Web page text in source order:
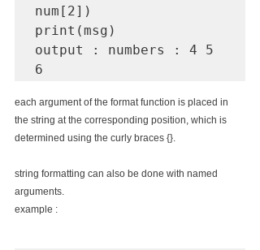
num[2])
print(msg)
output : numbers : 4 5
6
each argument of the format function is placed in
the string at the corresponding position, which is
determined using the curly braces {}.
string formatting can also be done with named
arguments.
example :